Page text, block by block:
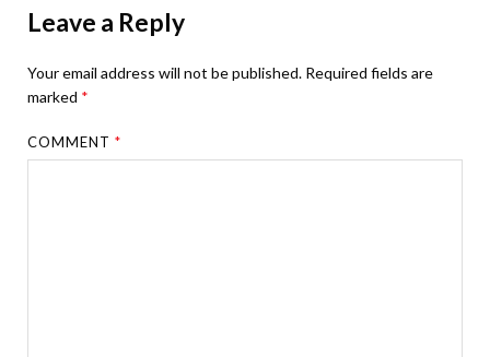
Leave a Reply
Your email address will not be published. Required fields are
marked *
COMMENT*